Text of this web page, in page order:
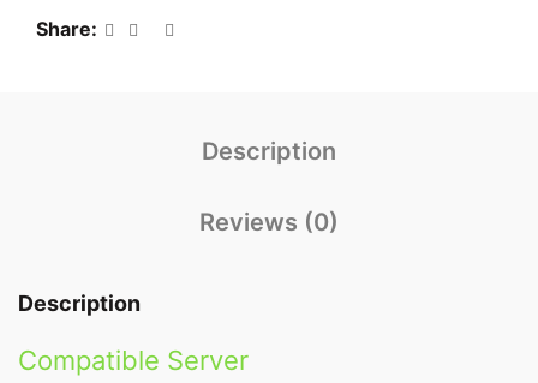
Share
Description
Reviews (0)
Description
Compatible Server